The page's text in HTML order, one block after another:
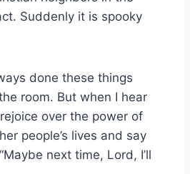
Suddenly it is spooky
done these things
room. But when I hear
over the power of
people’s lives and say
next time, Lord, I’ll